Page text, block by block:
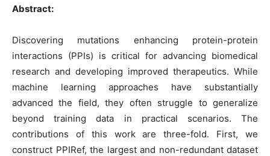
Abstract:
Discovering mutations enhancing protein-protein
interactions (PPIs) is critical for advancing biomedical
research and developing improved therapeutics. While
machine learning approaches have substantially
advanced the field, they often struggle to generalize
beyond training data in practical scenarios. The
contributions of this work are three-fold. First, we
construct PPIRef, the largest and non-redundant dataset